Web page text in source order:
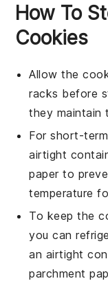
How To
Cookies
Allow the
racks before
they maintain
For short-
airtight
paper to
temperature
To keep the
you can
an airtight
parchment